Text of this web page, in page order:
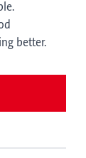
better.